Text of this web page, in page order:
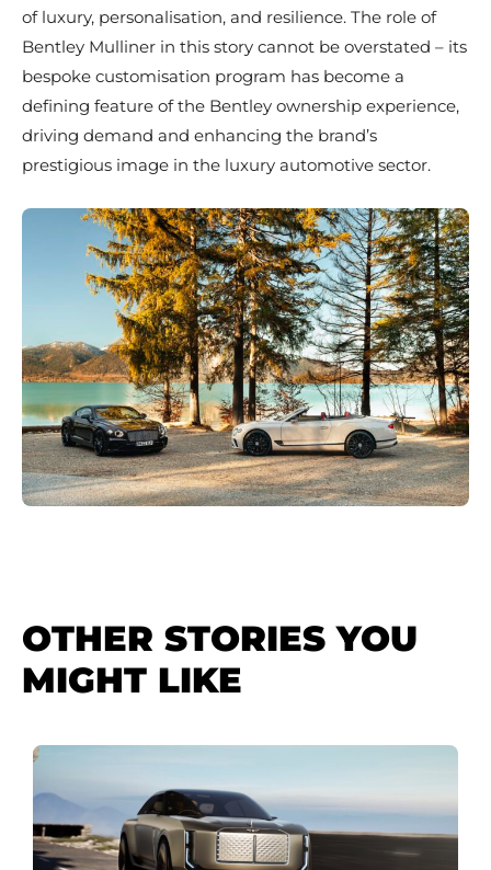
of luxury, personalisation, and resilience. The role of
Bentley Mulliner in this story cannot be overstated – its
bespoke customisation program has become a
defining feature of the Bentley ownership experience,
driving demand and enhancing the brand’s
prestigious image in the luxury automotive sector.
OTHER STORIES YOU
MIGHT LIKE